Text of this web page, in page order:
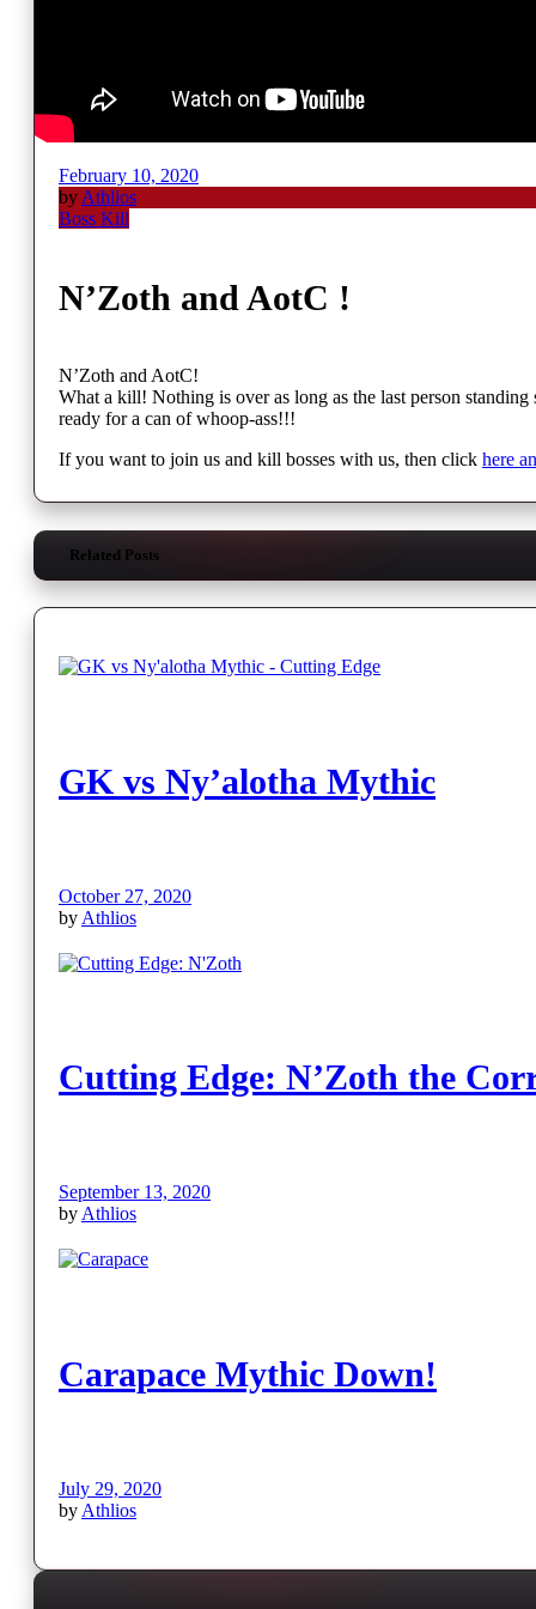
February 10, 2020
by Athlios
Boss Kill
N’Zoth and AotC !
N’Zoth and AotC!
What a kill! Nothing is over as long as the last person
ready for a can of whoop-ass!!!
If you want to join us and kill bosses with us, then click here
Related Posts
GK vs Ny’alotha Mythic
October 27, 2020
by Athlios
Cutting Edge: N’Zoth the
September 13, 2020
by Athlios
Carapace Mythic Down!
July 29, 2020
by Athlios